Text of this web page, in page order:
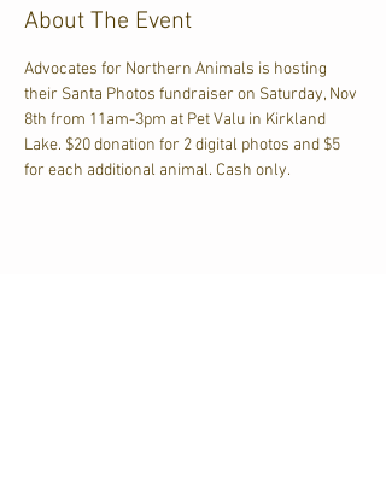
About The Event
Advocates for Northern Animals is hosting
their Santa Photos fundraiser on Saturday, Nov
8th from 11am-3pm at Pet Valu in Kirkland
Lake. $20 donation for 2 digital photos and $5
for each additional animal. Cash only.